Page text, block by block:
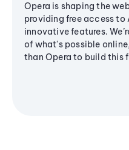
Opera is shaping the
providing free access to
innovative features.
of what's possible
than Opera to build this